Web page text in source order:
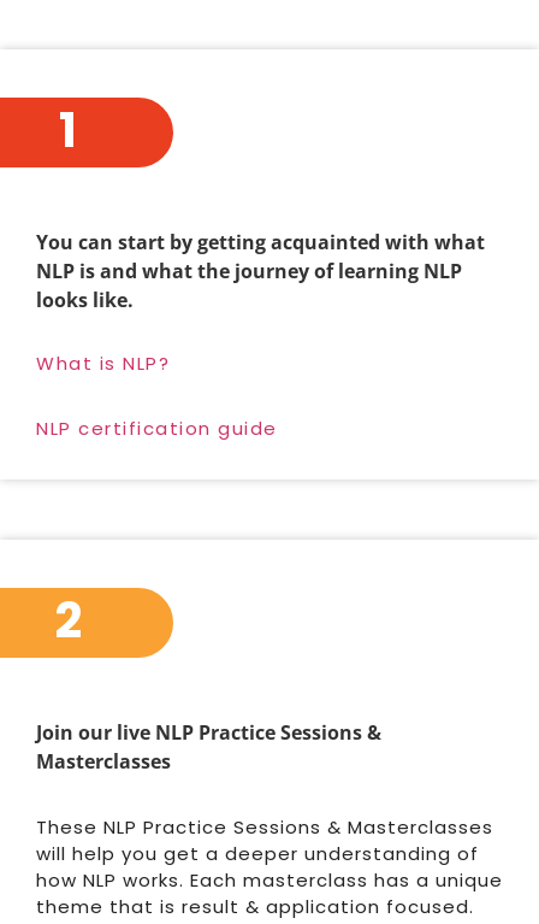
1
You can start by getting acquainted with what
NLP is and what the journey of learning NLP
looks like.
What is NLP?
NLP certification guide
2
Join our live NLP Practice Sessions &
Masterclasses
These NLP Practice Sessions & Masterclasses
will help you get a deeper understanding of
how NLP works. Each masterclass has a unique
theme that is result & application focused.